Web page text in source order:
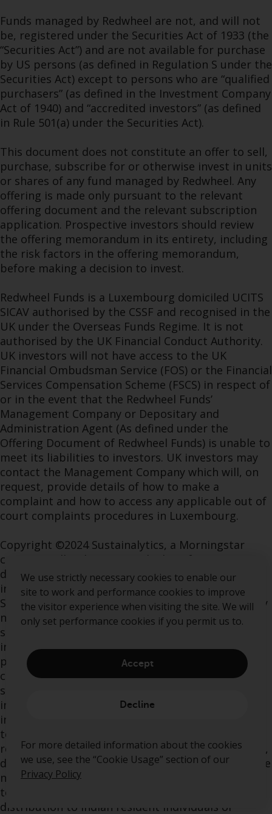
We use strictly necessary cookies to enable our
site to work and performance cookies to improve
the visitor experience when visiting the site. We will
only set performance cookies if you permit us to.
Accept
Decline
For more detailed information about the cookies
we use, see the “Cookie Usage” section of our
Privacy Policy
Funds managed by Redwheel are not, and will not
be, registered under the Securities Act of 1933 (the
“Securities Act”) and are not available for purchase
by US persons (as defined in Regulation S under the
Securities Act) except to persons who are “qualified
purchasers” (as defined in the Investment Company
Act of 1940) and “accredited investors” (as defined
in Rule 501(a) under the Securities Act).
This document does not constitute an offer to sell,
purchase, subscribe for or otherwise invest in units
or shares of any fund managed by Redwheel. Any
offering is made only pursuant to the relevant
offering document and the relevant subscription
application. Prospective investors should review
the offering memorandum in its entirety, including
the risk factors in the offering memorandum,
before making a decision to invest.
Redwheel Funds is a Luxembourg domiciled UCITS
SICAV authorised by the CSSF and recognised in the
UK under the Overseas Funds Regime. It is not
authorised by the UK Financial Conduct Authority.
UK investors will not have access to the UK
Financial Ombudsman Service (FOS) or the Financial
Services Compensation Scheme (FSCS) in respect of
or in the event that the Redwheel Funds’
Management Company or Depositary and
Administration Agent (As defined under the
Offering Document of Redwheel Funds) is unable to
meet its liabilities to investors. UK investors may
contact the Management Company which will, on
request, provide details of how to make a
complaint and how to access any applicable out of
court complaints procedures in Luxembourg.
Copyright ©2024 Sustainalytics, a Morningstar
company. All rights reserved. The information,
data, analyses and opinions contained herein: (1)
includes the proprietary information of
Sustainalytics and/or its content providers; (2) may
not be copied or redistributed except as
specifically authorized; (3) do not constitute
investment advice nor an endorsement of any
product, project, investment strategy or
consideration of any particular environmental,
social or governance related issues as part of any
investment strategy; (4) are provided solely for
informational purposes; and (5) are not warranted
to be complete, accurate or timely. The ESG-
related information, methodologies, tools, ratings,
data and opinions contained or reflected herein are
not directed to or intended for use or distribution
to India-based clients or users and their
distribution to Indian resident individuals or